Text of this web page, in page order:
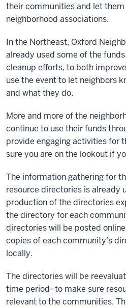
their communities and let
neighborhood associations.
In the Northeast, Oxford
already used some of the
cleanup efforts, to both
use the event to let neighbors
and what they do.
More and more of the
continue to use their funds
provide engaging activities for
sure you are on the lookout if
The information gathering for
resource directories is already
production of the directories
the directory for each
directories will be posted
copies of each community’s
locally.
The directories will be
time period–to make sure
relevant to the communities.